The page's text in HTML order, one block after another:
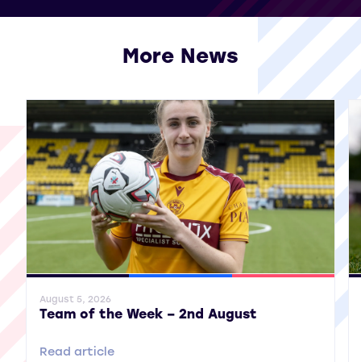
More News
General News SWPL SWPL 2
August 5, 2026
Team of the Week – 2nd August
Read article